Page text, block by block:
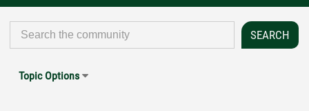
Topic Options